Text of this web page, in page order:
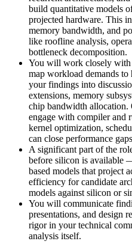
build quantitative models
projected hardware. This
memory bandwidth, and
like roofline analysis,
bottleneck decomposition.
You will work closely with
map workload demands to
your findings into
extensions, memory
chip bandwidth
engage with compiler and
kernel optimization,
can close performance
A significant part of the
before silicon is available
based models that project
efficiency for candidate
models against silicon or
You will communicate
presentations, and design
rigor in your technical
analysis itself.